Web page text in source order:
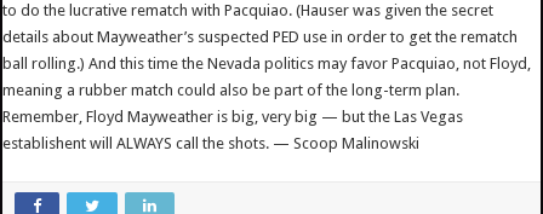
to do the lucrative rematch with Pacquiao. (Hauser was given the secret
details about Mayweather’s suspected PED use in order to get the rematch
ball rolling.) And this time the Nevada politics may favor Pacquiao, not Floyd,
meaning a rubber match could also be part of the long-term plan.
Remember, Floyd Mayweather is big, very big — but the Las Vegas
establishent will ALWAYS call the shots. — Scoop Malinowski